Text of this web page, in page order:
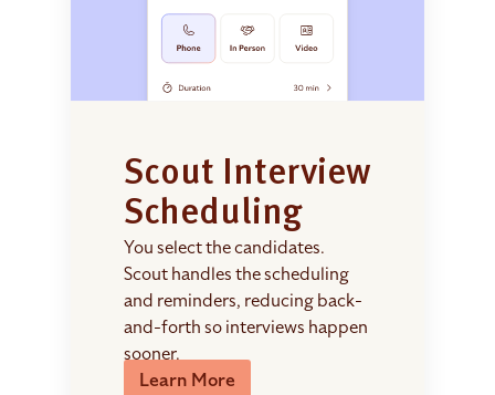
Scout Interview
Scheduling
You select the candidates.
Scout handles the scheduling
and reminders, reducing back-
and-forth so interviews happen
sooner.
Learn More